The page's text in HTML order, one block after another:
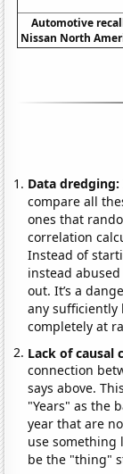
Automotive
Nissan North
Data dredging:
compare all
ones that
correlation
Instead of
instead
out. It’s a
any sufficiently
completely at
Lack of causal
connection
says above.
"Years" as the
year that are
use something
be the "thing"